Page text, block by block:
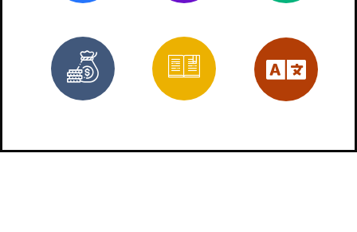
Free Materials